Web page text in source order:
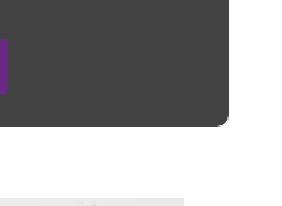
Today!